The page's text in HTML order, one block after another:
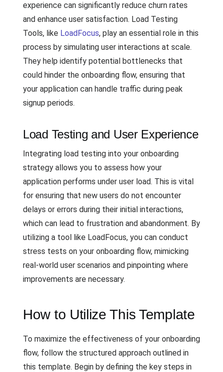
experience can significantly reduce churn rates
and enhance user satisfaction. Load Testing
Tools, like LoadFocus, play an essential role in this
process by simulating user interactions at scale.
They help identify potential bottlenecks that
could hinder the onboarding flow, ensuring that
your application can handle traffic during peak
signup periods.
Load Testing and User Experience
Integrating load testing into your onboarding
strategy allows you to assess how your
application performs under user load. This is vital
for ensuring that new users do not encounter
delays or errors during their initial interactions,
which can lead to frustration and abandonment. By
utilizing a tool like LoadFocus, you can conduct
stress tests on your onboarding flow, mimicking
real-world user scenarios and pinpointing where
improvements are necessary.
How to Utilize This Template
To maximize the effectiveness of your onboarding
flow, follow the structured approach outlined in
this template. Begin by defining the key steps in